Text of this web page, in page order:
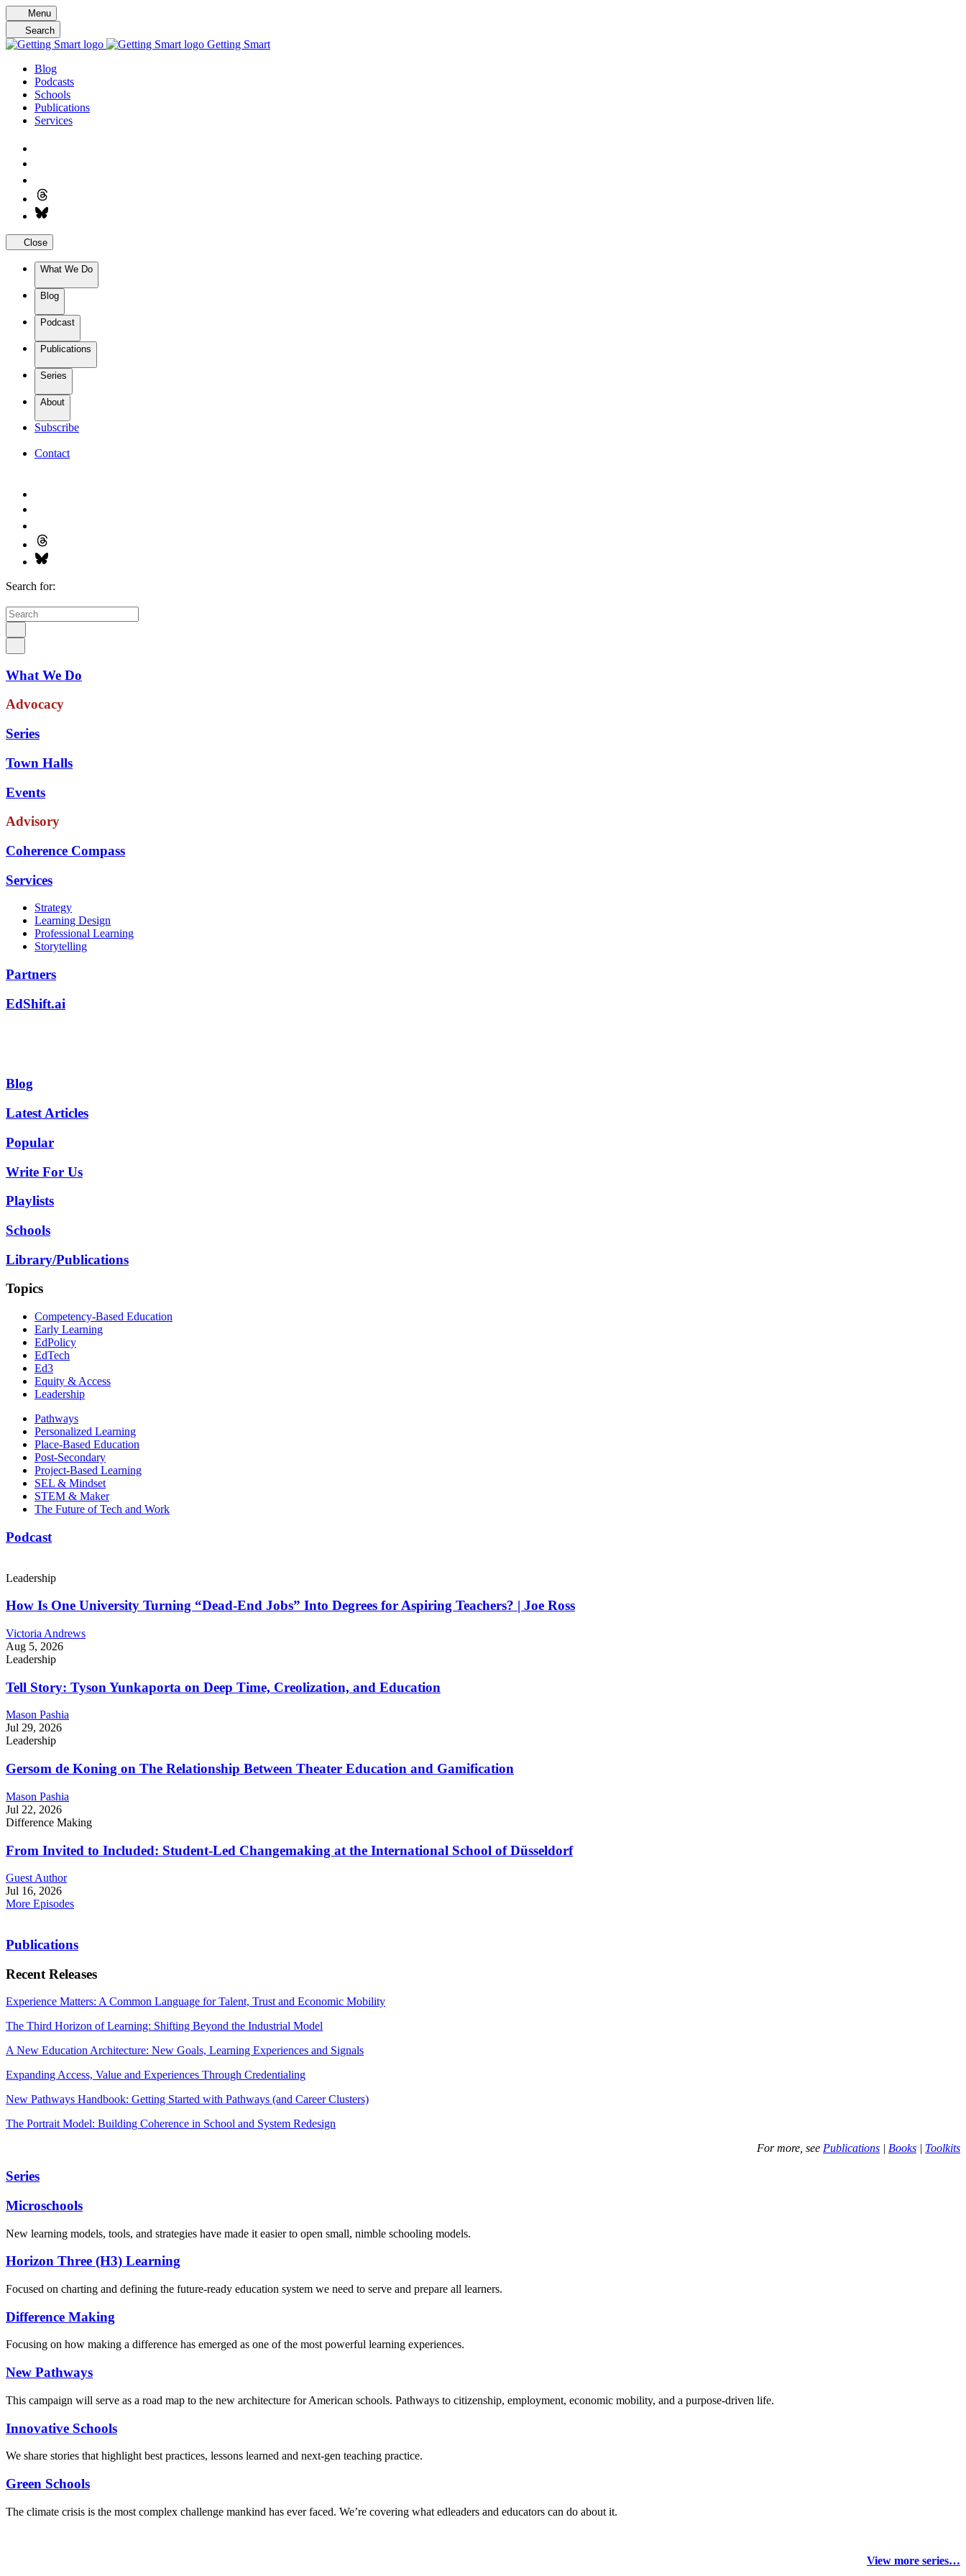
Skip
to
content
Menu
Search
Getting Smart
Blog
Podcasts
Schools
Publications
Services
Close
What We Do
Blog
Podcast
Publications
Series
About
Subscribe
Contact
Search for:
What We Do
Advocacy
Series
Town Halls
Events
Advisory
Coherence Compass
Services
Strategy
Learning Design
Professional Learning
Storytelling
Partners
EdShift.ai
Blog
Latest Articles
Popular
Write For Us
Playlists
Schools
Library/Publications
Topics
Competency-Based Education
Early Learning
EdPolicy
EdTech
Ed3
Equity & Access
Leadership
Pathways
Personalized Learning
Place-Based Education
Post-Secondary
Project-Based Learning
SEL & Mindset
STEM & Maker
The Future of Tech and Work
Podcast
Leadership
How Is One University Turning “Dead-End Jobs” Into Degrees for Aspiring Teachers? | Joe Ross
Victoria Andrews
Aug 5, 2026
Leadership
Tell Story: Tyson Yunkaporta on Deep Time, Creolization, and Education
Mason Pashia
Jul 29, 2026
Leadership
Gersom de Koning on The Relationship Between Theater Education and Gamification
Mason Pashia
Jul 22, 2026
Difference Making
From Invited to Included: Student-Led Changemaking at the International School of Düsseldorf
Guest Author
Jul 16, 2026
More Episodes
Publications
Recent Releases
Experience Matters: A Common Language for Talent, Trust and Economic Mobility
The Third Horizon of Learning: Shifting Beyond the Industrial Model
A New Education Architecture: New Goals, Learning Experiences and Signals
Expanding Access, Value and Experiences Through Credentialing
New Pathways Handbook: Getting Started with Pathways (and Career Clusters)
The Portrait Model: Building Coherence in School and System Redesign
For more, see Publications | Books | Toolkits
Series
Microschools
New learning models, tools, and strategies have made it easier to open small, nimble schooling models.
Horizon Three (H3) Learning
Focused on charting and defining the future-ready education system we need to serve and prepare all learners.
Difference Making
Focusing on how making a difference has emerged as one of the most powerful learning experiences.
New Pathways
This campaign will serve as a road map to the new architecture for American schools. Pathways to citizenship, employment, economic mobility, and a purpose-driven life.
Innovative Schools
We share stories that highlight best practices, lessons learned and next-gen teaching practice.
Green Schools
The climate crisis is the most complex challenge mankind has ever faced. We’re covering what edleaders and educators can do about it.
View more series…